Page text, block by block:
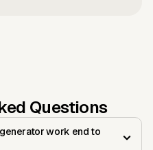
Questions
work end to